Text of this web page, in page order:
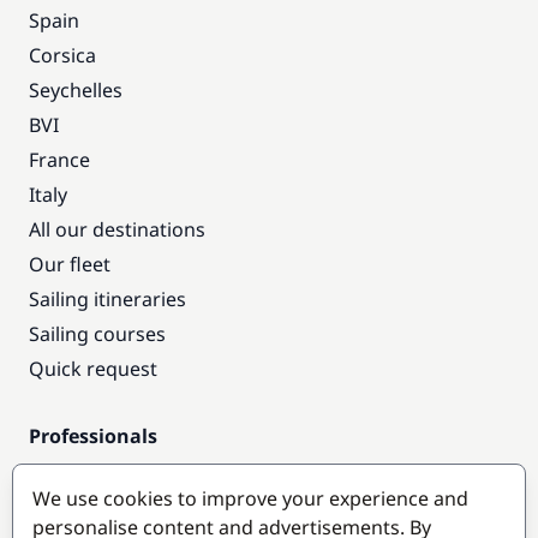
Spain
Corsica
Seychelles
BVI
France
Italy
All our destinations
Our fleet
Sailing itineraries
Sailing courses
Quick request
Professionals
Pro access
Become a partner
We use cookies to improve your experience and
personalise content and advertisements. By